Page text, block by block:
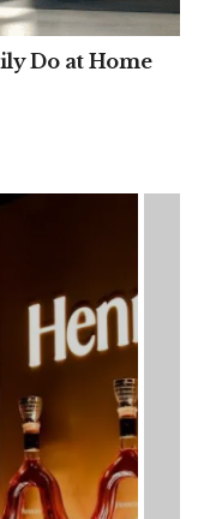
Do at Home